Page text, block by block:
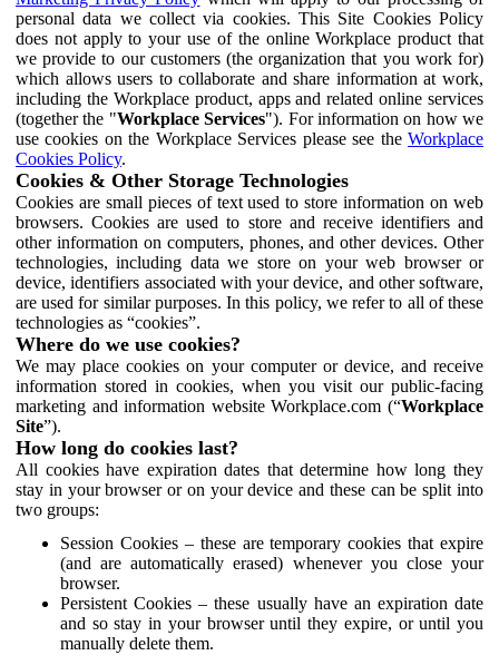
personal data we collect via cookies. This Site Cookies Policy
does not apply to your use of the online Workplace product that
we provide to our customers (the organization that you work for)
which allows users to collaborate and share information at work,
including the Workplace product, apps and related online services
(together the "Workplace Services"). For information on how we
use cookies on the Workplace Services please see the Workplace
Cookies Policy.
Cookies & Other Storage Technologies
Cookies are small pieces of text used to store information on web
browsers. Cookies are used to store and receive identifiers and
other information on computers, phones, and other devices. Other
technologies, including data we store on your web browser or
device, identifiers associated with your device, and other software,
are used for similar purposes. In this policy, we refer to all of these
technologies as “cookies”.
Where do we use cookies?
We may place cookies on your computer or device, and receive
information stored in cookies, when you visit our public-facing
marketing and information website Workplace.com (“Workplace
Site”).
How long do cookies last?
All cookies have expiration dates that determine how long they
stay in your browser or on your device and these can be split into
two groups:
Session Cookies – these are temporary cookies that expire
(and are automatically erased) whenever you close your
browser.
Persistent Cookies – these usually have an expiration date
and so stay in your browser until they expire, or until you
manually delete them.